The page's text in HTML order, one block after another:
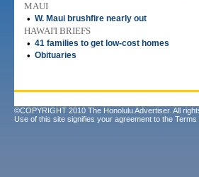
MAUI
• W. Maui brushfire nearly out
HAWAI'I BRIEFS
• 41 families to get low-cost homes
• Obituaries
©COPYRIGHT 2010 The Honolulu Advertiser. All
Use of this site signifies your agreement to the Terms